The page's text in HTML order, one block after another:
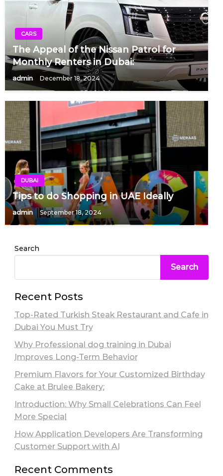
CARS
The Appeal of the Nissan Patrol for
Monthly Renters in Dubai:
admin December 18, 2024
DUBAI
Tips to do Shopping in UAE Ideally
admin September 18, 2024
Search
Search
Recent Posts
Top-Rated Turkish Steak Restaurant and Cafe in
Dubai You Must Try
Why Professional dog training in Dubai
Improves Long-Term Behavior
Premium Flavors for Your Customized Birthday
Cake at Brulee Bakery:
Introduction: Why Small Celebrations Can Feel
More Special
How Application Developers Are Transforming
Customer Support with AI
Recent Comments